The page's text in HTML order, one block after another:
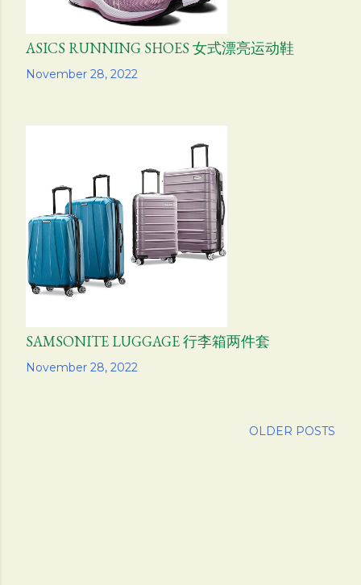
November 28, 2022
ASICS RUNNING SHOES 女式漂亮运动鞋
Share
November 28, 2022
SAMSONITE LUGGAGE 行李箱两件套
Share
OLDER POSTS